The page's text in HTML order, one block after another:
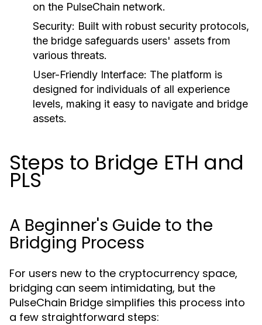
on the PulseChain network.
Security: Built with robust security protocols,
the bridge safeguards users' assets from
various threats.
User-Friendly Interface: The platform is
designed for individuals of all experience
levels, making it easy to navigate and bridge
assets.
Steps to Bridge ETH and
PLS
A Beginner's Guide to the
Bridging Process
For users new to the cryptocurrency space,
bridging can seem intimidating, but the
PulseChain Bridge simplifies this process into
a few straightforward steps: